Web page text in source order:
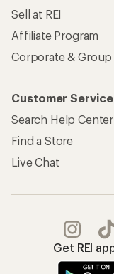
Sell at REI
Affiliate Program
Corporate & Group
Customer Service
Search Help Center
Find a Store
Live Chat
Get REI